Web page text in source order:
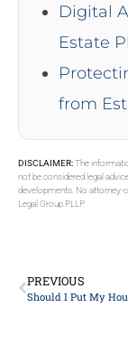
Digital
Estate
from
DISCLAIMER:The
not be considered legal
developments. No attorney-
Legal Group PLLP.
PREVIOUS